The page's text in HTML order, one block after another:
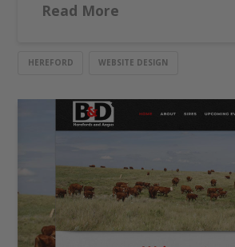
Read More
HEREFORD WEBSITE DESIGN